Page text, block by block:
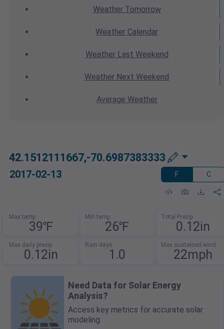
WeatherTomorrow
Weather Calendar
WeatherLast Weekend
Weather Next Weekend
Average Weather
42.1512111667,-70.6987383333
2017-02-13 F C
Max temp
39℉
Min temp
26℉
Total Precip
0.12in
Max daily precip
0.12in
Rain days
1.0
Max sustained wind
22mph
Need Data for Solar Energy
Analysis?
Access key metrics for accurate solar
modeling.